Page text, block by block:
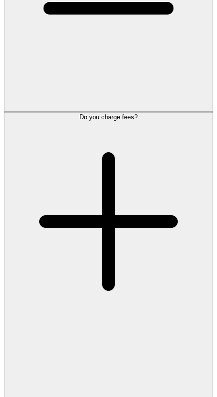
Do you charge fees?